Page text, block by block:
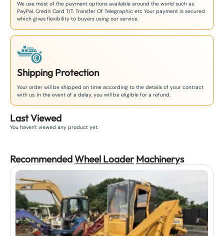
We use most of the payment options available around the world such as
PayPal, Credit Card T/T. Transfer Of Telegraphic etc Your payment is secured
which gives flexibility to buyers using our service.
Shipping Protection
Your order will be shipped on time according to the details of your contract
with us. In the event of a delay, you will be eligible for a refund.
Last Viewed
You haven't viewed any product yet.
RecommendedWheel Loader Machinerys